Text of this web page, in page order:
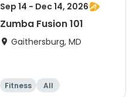
Sep 14 - Dec 14, 2026
Zumba Fusion 101
Gaithersburg, MD
Fitness All